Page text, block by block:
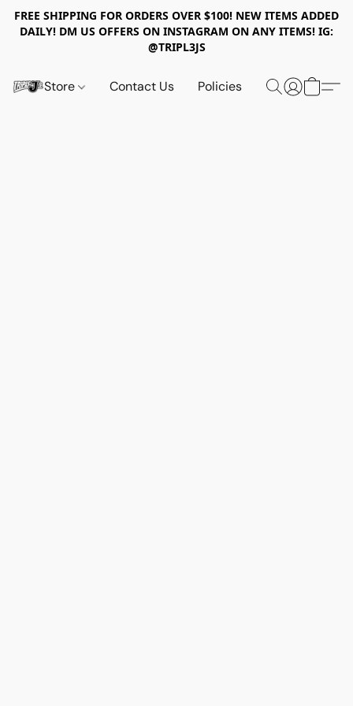
FREE SHIPPING FOR ORDERS OVER $100! NEW ITEMS ADDED
DAILY! DM US OFFERS ON INSTAGRAM ON ANY ITEMS! IG:
@TRIPL3JS
Store Contact Us Policies